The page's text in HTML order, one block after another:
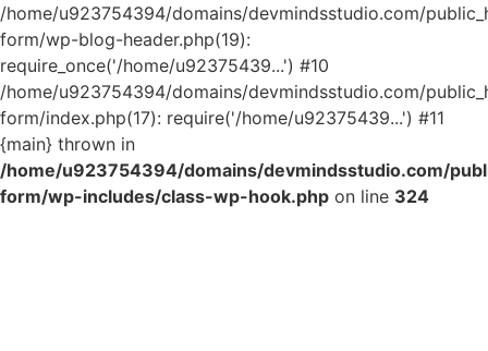
/home/u923754394/domains/devmindsstudio.com/
form/wp-blog-header.php(19):
require_once('/home/u92375439...') #10
/home/u923754394/domains/devmindsstudio.com/
form/index.php(17): require('/home/u92375439...') #11
{main} thrown in
/home/u923754394/domains/devmindsstudio.com/
form/wp-includes/class-wp-hook.php on line 324